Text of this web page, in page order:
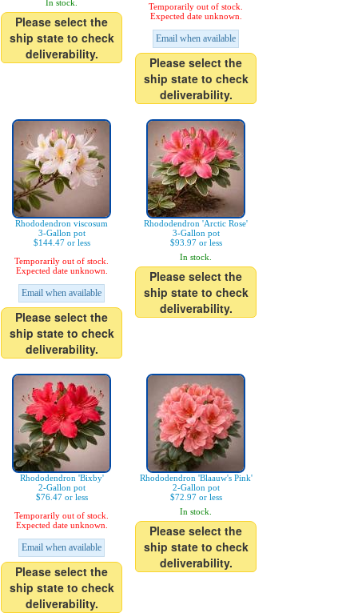
In stock.
Please select the
ship state to check
deliverability.
Temporarily out of stock.
Expected date unknown.
Email when available
Please select the
ship state to check
deliverability.
Rhododendron viscosum
3-Gallon pot
$144.47 or less
Temporarily out of stock.
Expected date unknown.
Email when available
Please select the
ship state to check
deliverability.
Rhododendron 'Arctic Rose'
3-Gallon pot
$93.97 or less
In stock.
Please select the
ship state to check
deliverability.
Rhododendron 'Bixby'
2-Gallon pot
$76.47 or less
Temporarily out of stock.
Expected date unknown.
Email when available
Please select the
ship state to check
deliverability.
Rhododendron 'Blaauw's Pink'
2-Gallon pot
$72.97 or less
In stock.
Please select the
ship state to check
deliverability.